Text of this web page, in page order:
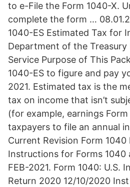
to e-File the Form 1040-X.
complete the form …
1040-ES Estimated Tax for
Department of the Treasury
Service Purpose of This
1040-ES to figure and pay
2021. Estimated tax is the
tax on income that isn’t
(for example, earnings Form
taxpayers to file an annual
Current Revision Form 1040
Instructions for Forms 1040
FEB-2021. Form 1040: U.S.
Return 2020 12/10/2020